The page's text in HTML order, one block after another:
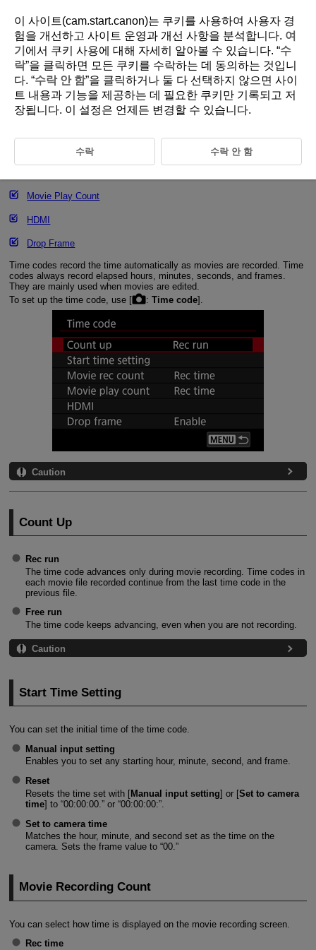
D292-082
Time Code
Start Time Setting
Movie Play Count
HDMI
Drop Frame
Time codes record the time automatically as movies are recorded. Time
codes always record elapsed hours, minutes, seconds, and frames.
They are mainly used when movies are edited.
To set up the time code, use [
: Time code].
Caution
Count Up
Rec run
The time code advances only during movie recording. Time codes in
each movie file recorded continue from the last time code in the
previous file.
Free run
The time code keeps advancing, even when you are not recording.
Caution
Start Time Setting
You can set the initial time of the time code.
Manual input setting
Enables you to set any starting hour, minute, second, and frame.
Reset
Resets the time set with [Manual input setting] or [Set to camera
time] to “00:00:00.” or “00:00:00:”.
Set to camera time
Matches the hour, minute, and second set as the time on the
camera. Sets the frame value to “00.”
Movie Recording Count
You can select how time is displayed on the movie recording screen.
Rec time
이 사이트(cam.start.canon)는 쿠키를 사용하여 사용자 경
험을 개선하고 사이트 운영과 개선 사항을 분석합니다. 여
기 에서 쿠키 사용에 대해 자세히 알아볼 수 있습니다. “수
락”을 클릭하면 모든 쿠키를 수락하는 데 동의하는 것입니
다. “수락 안 함”을 클릭하거나 둘 다 선택하지 않으면 사이
트 내용과 기능을 제공하는 데 필요한 쿠키만 기록되고 저
장됩니다. 이 설정은 언제든 변경할 수 있습니다.
수락 수락 안 함